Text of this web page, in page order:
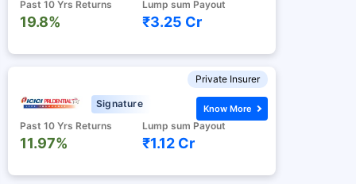
Past 10 Yrs Returns
19.8%
Lump sum Payout
₹3.25 Cr
Private Insurer
Signature
Past 10 Yrs Returns
11.97%
Lump sum Payout
₹1.12 Cr
Know More